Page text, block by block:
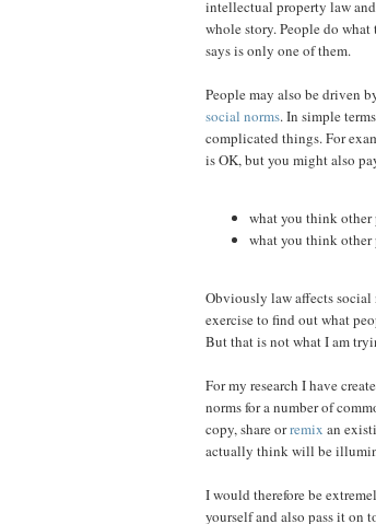
intellectual property law
whole story. People do
says is only one of them.
People may also be driven
social norms. In simple
complicated things. For
is OK, but you might also
what you think
what you think
Obviously law affects social
exercise to find out what
But that is not what I am
For my research I have
norms for a number of
copy, share orremix an
actually think will be
I would therefore be
yourself and also pass it on